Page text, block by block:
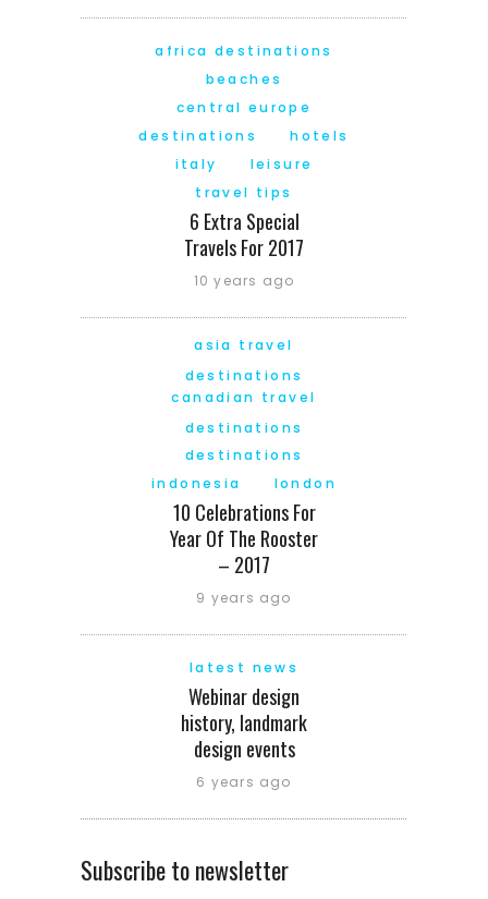
africa destinations
beaches
central europe
destinations
hotels
italy
leisure
travel tips
6 Extra Special
Travels For 2017
10 years ago
asia travel
destinations
canadian travel
destinations
destinations
indonesia
london
10 Celebrations For
Year Of The Rooster
– 2017
9 years ago
latest news
Webinar design
history, landmark
design events
6 years ago
Subscribe to newsletter